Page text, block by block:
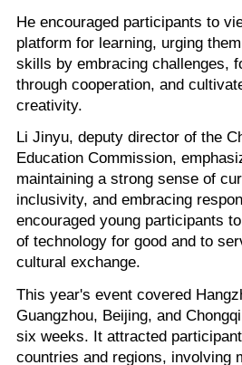
He encouraged participants to
platform for learning, urging
skills by embracing challenges,
through cooperation, and
creativity.
Li Jinyu, deputy director of the
Education Commission,
maintaining a strong sense of
inclusivity, and embracing
encouraged young participants
of technology for good and to
cultural exchange.
This year's event covered
Guangzhou, Beijing, and
six weeks. It attracted
countries and regions, involving